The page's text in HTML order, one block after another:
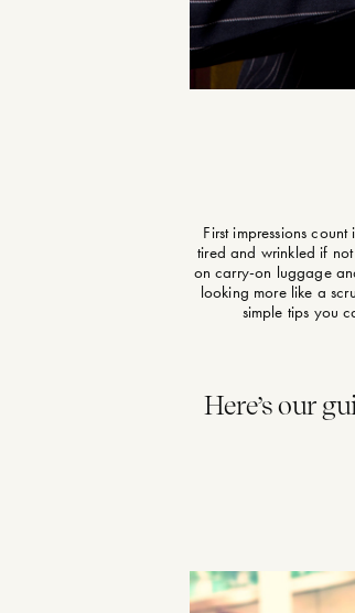
First impressions
tired and wrinkled if
on carry-on luggage
looking more like a
simple tips you
Here’s our